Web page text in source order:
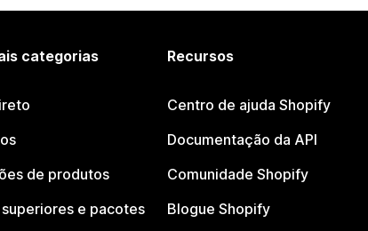
categorias
de produtos
superiores e pacotes
Recursos
Centro de ajuda Shopify
Documentação da API
Comunidade Shopify
Blogue Shopify